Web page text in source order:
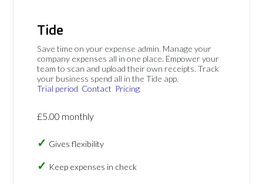
Tide
Save time on your expense admin. Manage your
company expenses all in one place. Empower your
team to scan and upload their own receipts. Track
your business spend all in the Tide app.
Trial period Contact Pricing
£5.00 monthly
Gives flexibility
Keep expenses in check